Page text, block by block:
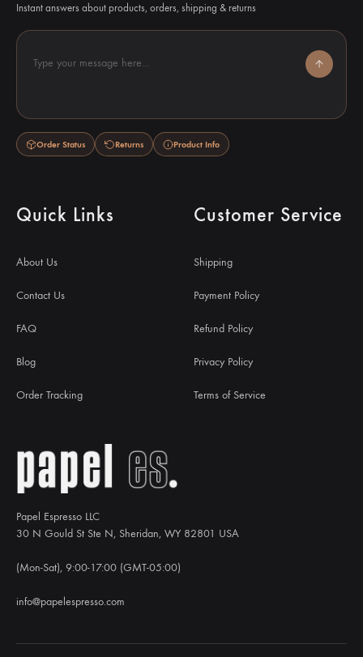
Papel Espresso LLC
30 N Gould St Ste N, Sheridan, WY 82801 USA
(Mon-Sat), 9:00-17:00 (GMT-05:00)
info@papelespresso.com
Quick Links
About Us
Contact Us
FAQ
Blog
Order Tracking
Customer Service
Shipping
Payment Policy
Refund Policy
Privacy Policy
Terms of Service
Instant answers about products, orders, shipping & returns
Type your message here...
Order Status Returns Product Info